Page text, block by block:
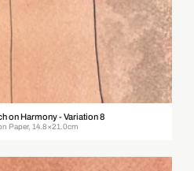
on Harmony - Variation 8
Paper, 14.8×21.0cm